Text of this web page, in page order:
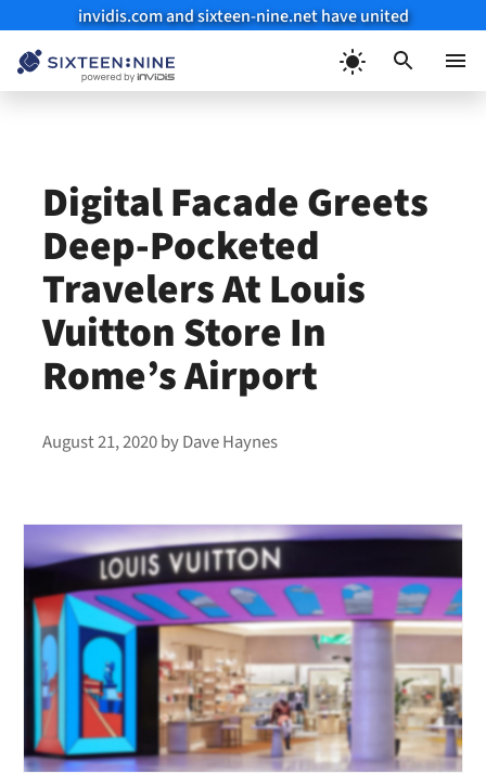
invidis.com and sixteen-nine.net have united
Digital Facade Greets
Deep-Pocketed
Travelers At Louis
Vuitton Store In
Rome’s Airport
August 21, 2020byDave Haynes